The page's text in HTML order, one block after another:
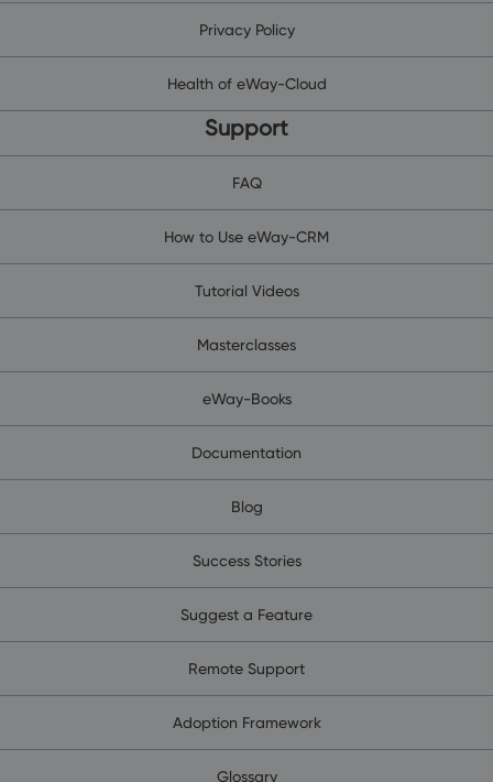
Privacy Policy
Health of eWay-Cloud
Support
FAQ
How to Use eWay-CRM
Tutorial Videos
Masterclasses
eWay-Books
Documentation
Blog
Success Stories
Suggest a Feature
Remote Support
Adoption Framework
Glossary